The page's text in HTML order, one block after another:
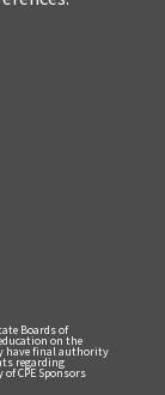
Boards of
on the
have final authority
regarding
CPE Sponsors